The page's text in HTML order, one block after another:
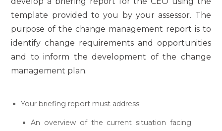
template provided to you by your assessor. The
purpose of the change management report is to
identify change requirements and opportunities
and to inform the development of the change
management plan.
Your briefing report must address:
An overview of the current situation facing